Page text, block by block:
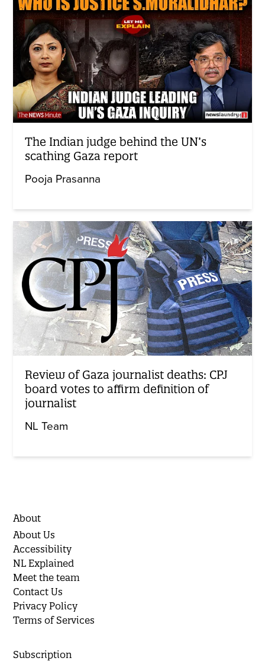
The Indian judge behind the UN’s
scathing Gaza report
Pooja Prasanna
Review of Gaza journalist deaths: CPJ
board votes to affirm definition of
journalist
NL Team
About
About Us
Accessibility
NL Explained
Meet the team
Contact Us
Privacy Policy
Terms of Services
Subscription